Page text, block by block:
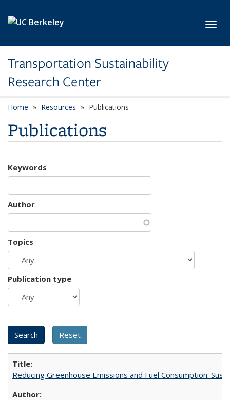
Transportation Sustainability
Research Center
Home Resources Publications
Publications
Keywords
Author
Topics
Publication type
Reducing Greenhouse Emissions and Fuel Consumption: